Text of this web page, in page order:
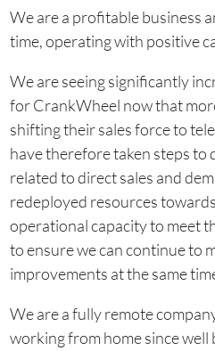
We are a profitable business
time, operating with positive
We are seeing significantly
for CrankWheel now that
shifting their sales force to
have therefore taken steps to
related to direct sales and
redeployed resources
operational capacity to meet
to ensure we can continue to
improvements at the same
We are a fully remote
working from home since well